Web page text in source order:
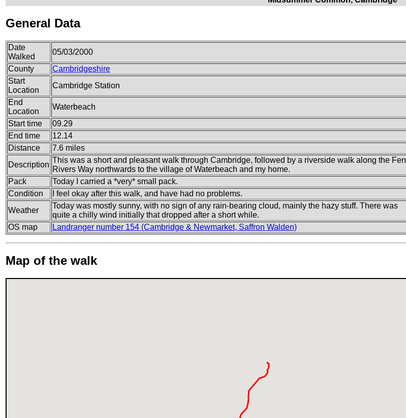
General Data
Date
Walked
05/03/2000
County
Cambridgeshire
Start
Location
Cambridge Station
End
Location
Waterbeach
Start time
09.29
End time
12.14
Distance
7.6 miles
Description
This was a short and pleasant walk through Cambridge, followed by a riverside walk along the Fen
Rivers Way northwards to the village of Waterbeach and my home.
Pack
Today I carried a *very* small pack.
Condition
I feel okay after this walk, and have had no problems.
Weather
Today was mostly sunny, with no sign of any rain-bearing cloud, mainly the hazy stuff. There was
quite a chilly wind initially that dropped after a short while.
OS map
Landranger number 154 (Cambridge & Newmarket, Saffron Walden)
Map of the walk